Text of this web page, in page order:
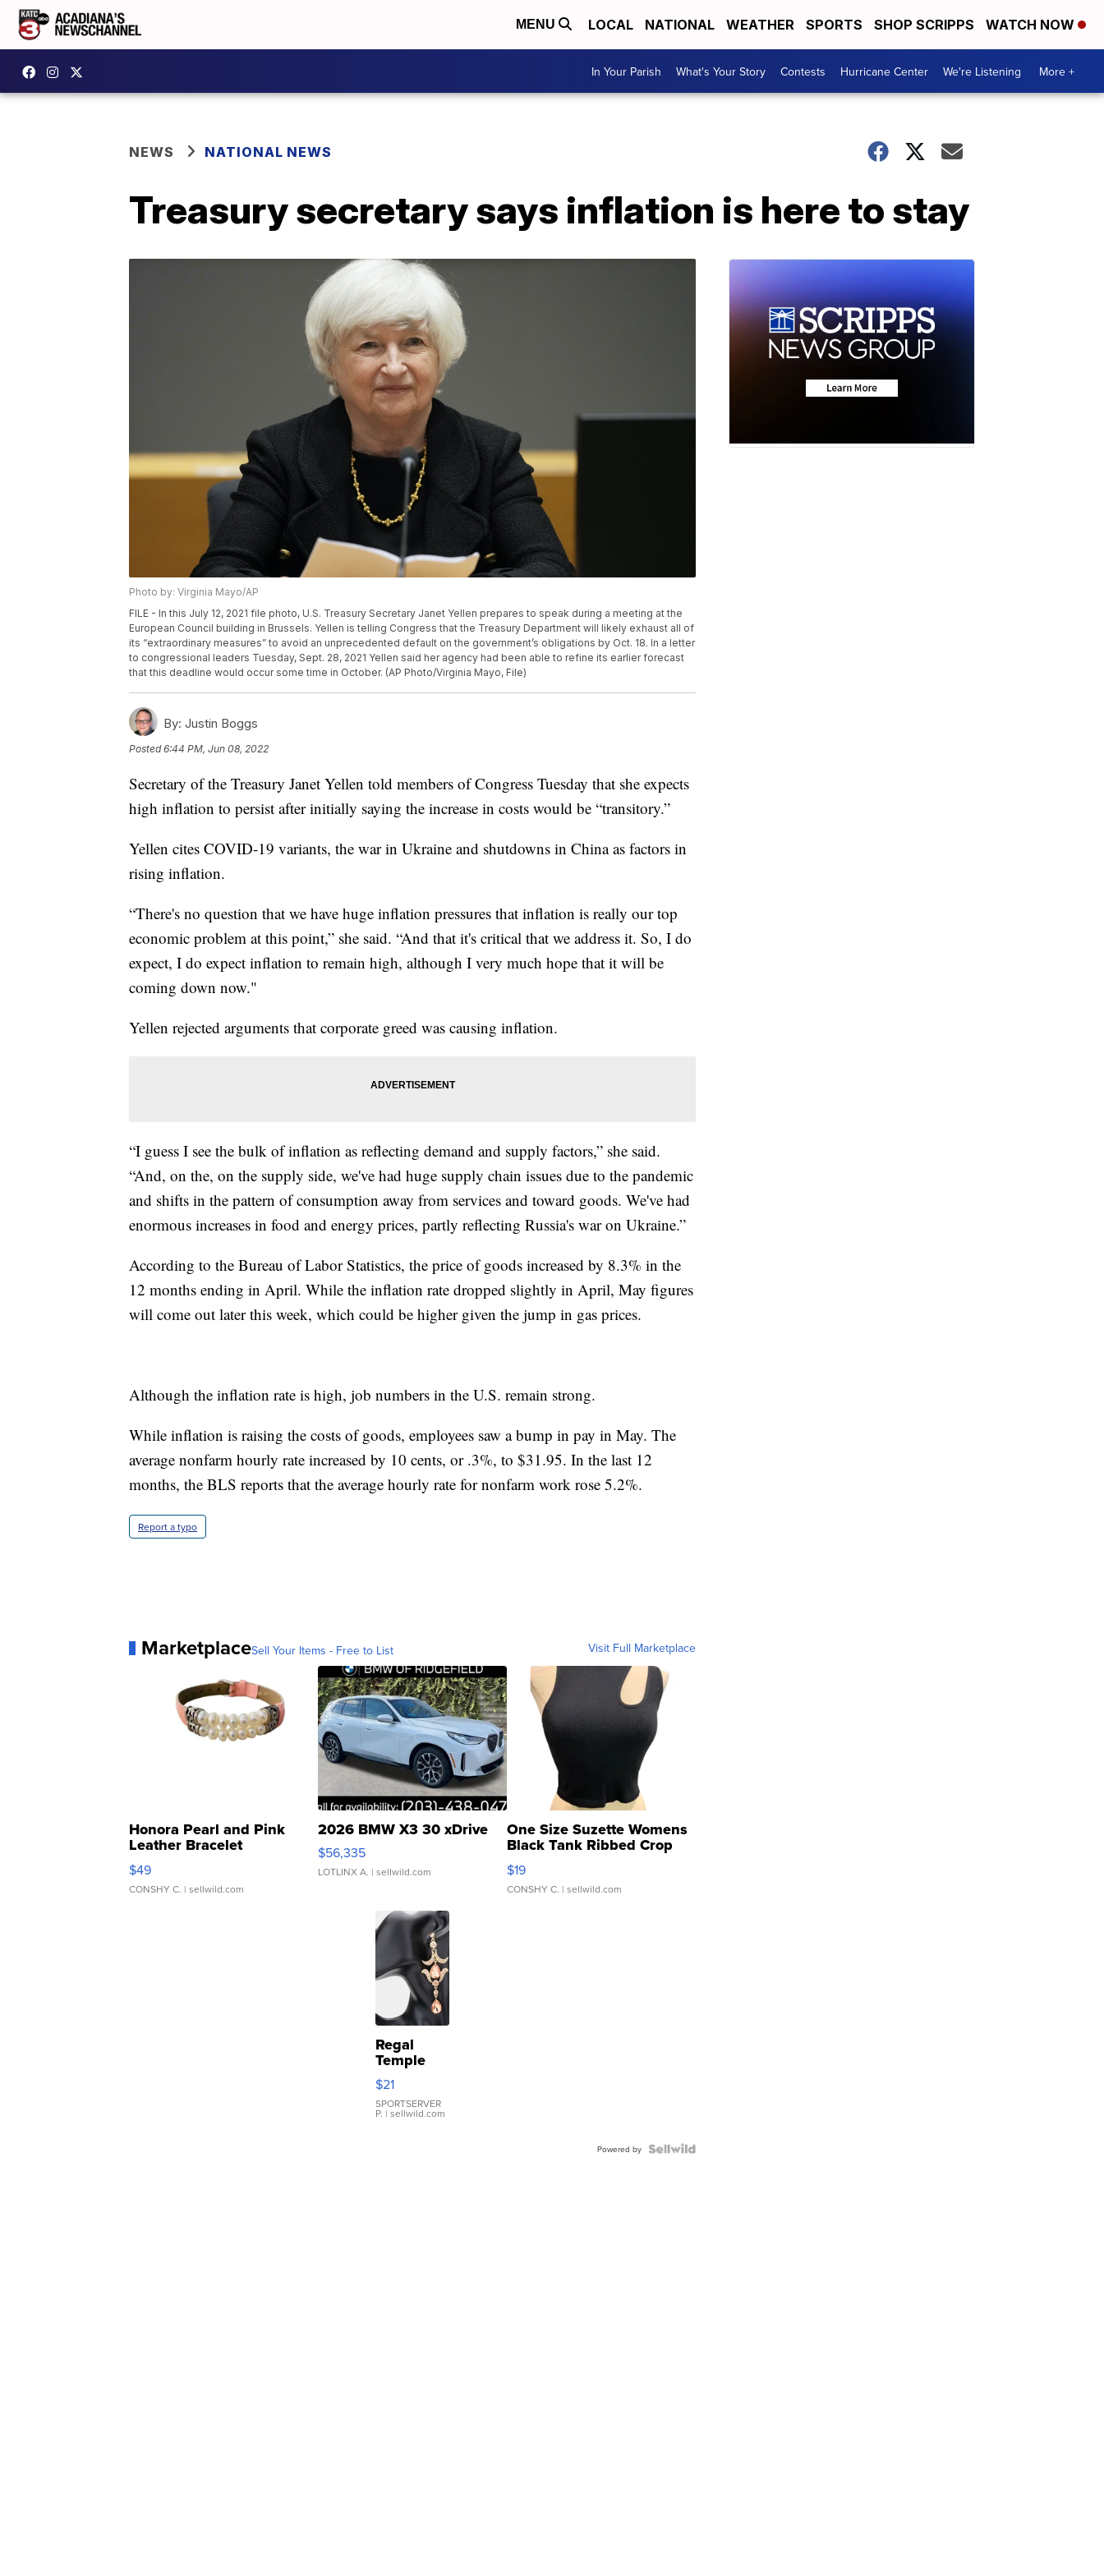
MENU LOCAL NATIONAL WEATHER SPORTS SHOP SCRIPPS WATCH NOW
In Your Parish What's Your Story Contests Hurricane Center We're Listening More +
NEWS NATIONAL NEWS
Treasury secretary says inflation is here to stay
Photo by: Virginia Mayo/AP
FILE - In this July 12, 2021 file photo, U.S. Treasury Secretary Janet Yellen prepares to speak during a meeting at the
European Council building in Brussels. Yellen is telling Congress that the Treasury Department will likely exhaust all of
its “extraordinary measures” to avoid an unprecedented default on the government’s obligations by Oct. 18. In a letter
to congressional leaders Tuesday, Sept. 28, 2021 Yellen said her agency had been able to refine its earlier forecast
that this deadline would occur some time in October. (AP Photo/Virginia Mayo, File)
By: Justin Boggs
Posted6:44 PM, Jun 08, 2022
Secretary of the Treasury Janet Yellen told members of Congress Tuesday that she expects
high inflation to persist after initially saying the increase in costs would be “transitory.”
Yellen cites COVID-19 variants, the war in Ukraine and shutdowns in China as factors in
rising inflation.
“There's no question that we have huge inflation pressures that inflation is really our top
economic problem at this point,” she said. “And that it's critical that we address it. So, I do
expect, I do expect inflation to remain high, although I very much hope that it will be
coming down now."
Yellen rejected arguments that corporate greed was causing inflation.
“I guess I see the bulk of inflation as reflecting demand and supply factors,” she said.
“And, on the, on the supply side, we've had huge supply chain issues due to the pandemic
and shifts in the pattern of consumption away from services and toward goods. We've had
enormous increases in food and energy prices, partly reflecting Russia's war on Ukraine.”
According to the Bureau of Labor Statistics, the price of goods increased by 8.3% in the
12 months ending in April. While the inflation rate dropped slightly in April, May figures
will come out later this week, which could be higher given the jump in gas prices.
Although the inflation rate is high, job numbers in the U.S. remain strong.
While inflation is raising the costs of goods, employees saw a bump in pay in May. The
average nonfarm hourly rate increased by 10 cents, or .3%, to $31.95. In the last 12
months, the BLS reports that the average hourly rate for nonfarm work rose 5.2%.
Report a typo
MarketplaceSell Your Items - Free to List Visit Full Marketplace
Honora Pearl and Pink
Leather Bracelet
Adjustable Buckle Clo...
$49
CONSHY C. | sellwild.com
2026 BMW X3 30 xDrive
$56,335
LOTLINX A. | sellwild.com
One Size Suzette Womens
Black Tank Ribbed Crop
Asymmetrical ...
$19
CONSHY C. | sellwild.com
Regal
Temple
Droplet
Earrings
$21
SPORTSERVER
P. | sellwild.com
Powered by